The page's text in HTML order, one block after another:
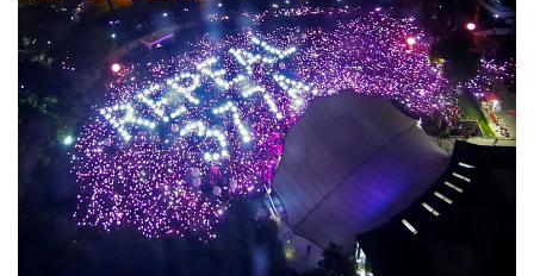
to
switch
browsers
but
we
want
your
experience